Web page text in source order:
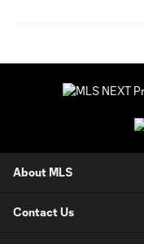
About MLS
Contact Us